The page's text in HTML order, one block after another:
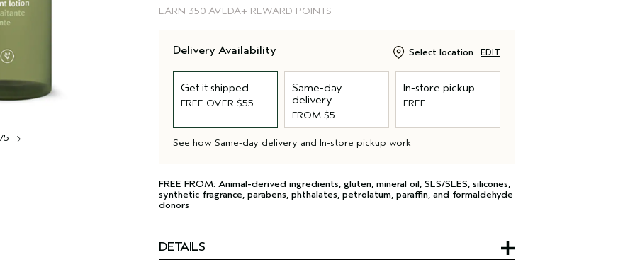
5
EARN 350 AVEDA+ REWARD POINTS
Delivery Availability Select location EDIT
Get it shipped
FREE OVER $55
Same-day
delivery
FROM $5
In-store pickup
FREE
See how Same-day delivery and In-store pickup work
FREE FROM: Animal-derived ingredients, gluten, mineral oil, SLS/SLES, silicones,
synthetic fragrance, parabens, phthalates, petrolatum, paraffin, and formaldehyde
donors
DETAILS